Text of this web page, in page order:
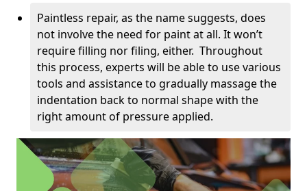
Paintless repair, as the name suggests, does
not involve the need for paint at all. It won’t
require filling nor filing, either. Throughout
this process, experts will be able to use various
tools and assistance to gradually massage the
indentation back to normal shape with the
right amount of pressure applied.